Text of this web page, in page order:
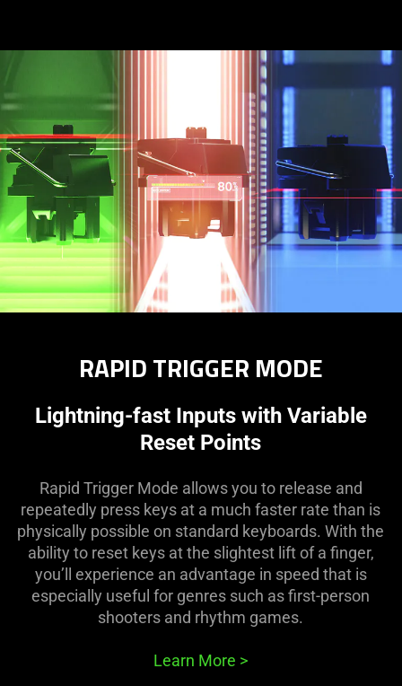
RAPID TRIGGER MODE
Lightning-fast Inputs with Variable
Reset Points
Rapid Trigger Mode allows you to release and
repeatedly press keys at a much faster rate than is
physically possible on standard keyboards. With the
ability to reset keys at the slightest lift of a finger,
you’ll experience an advantage in speed that is
especially useful for genres such as first-person
shooters and rhythm games.
Learn More >